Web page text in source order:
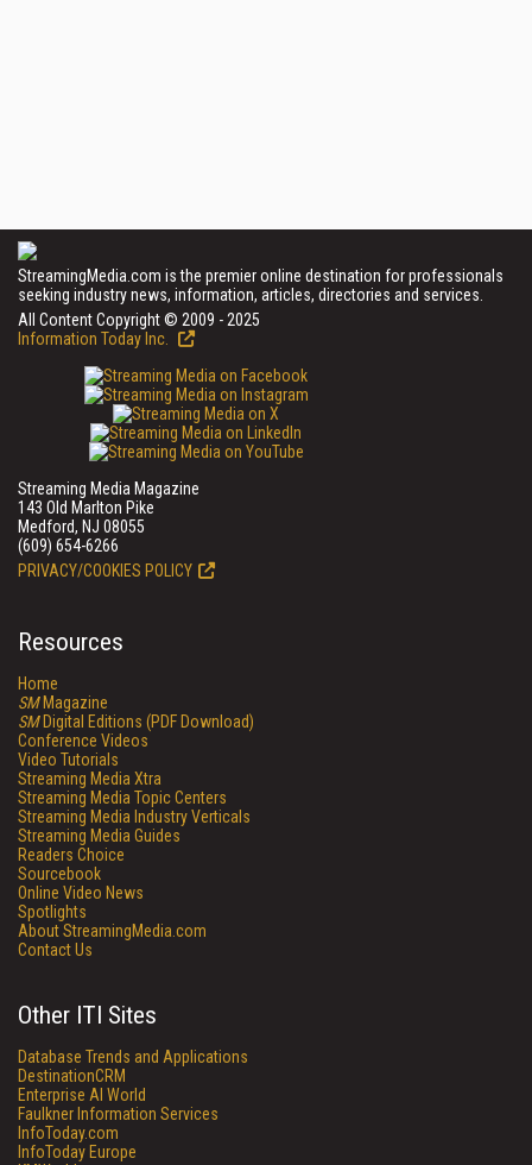
StreamingMedia.com is the premier online destination for professionals
seeking industry news, information, articles, directories and services.
All Content Copyright © 2009 - 2025
Information Today Inc.
Streaming Media Magazine
143 Old Marlton Pike
Medford, NJ 08055
(609) 654-6266
PRIVACY/COOKIES POLICY
Resources
Home
SMMagazine
SMDigital Editions (PDF Download)
Conference Videos
Video Tutorials
Streaming Media Xtra
Streaming Media Topic Centers
Streaming Media Industry Verticals
Streaming Media Guides
Readers Choice
Sourcebook
Online Video News
Spotlights
About StreamingMedia.com
Contact Us
Other ITI Sites
Database Trends and Applications
DestinationCRM
Enterprise AI World
Faulkner Information Services
InfoToday.com
InfoToday Europe